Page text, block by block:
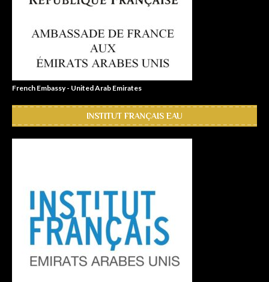
French Embassy - United Arab Emirates
INSTITUT FRANÇAIS EAU